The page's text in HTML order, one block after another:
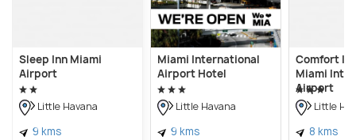
Sleep Inn Miami
Airport
Little Havana
9 kms
Miami International
Airport Hotel
Little Havana
9 kms
Comfort
Miami
Airport
Little
8 kms